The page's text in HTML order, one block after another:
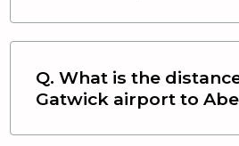
Q. What is the
Gatwick airport to